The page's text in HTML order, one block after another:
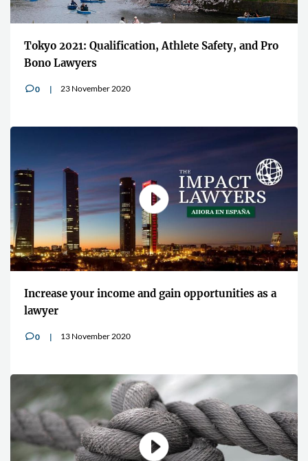
Tokyo 2021: Qualification, Athlete Safety, and Pro
Bono Lawyers
v0 23 November 2020
Increase your income and gain opportunities as a
lawyer
v0 13 November 2020